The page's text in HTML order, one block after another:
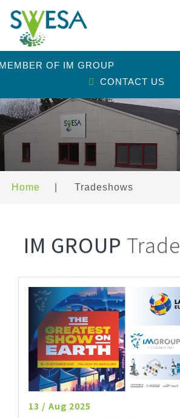
OF IM GROUP
CONTACT US
Home Tradeshows
IM GROUP
13 / Aug 2025